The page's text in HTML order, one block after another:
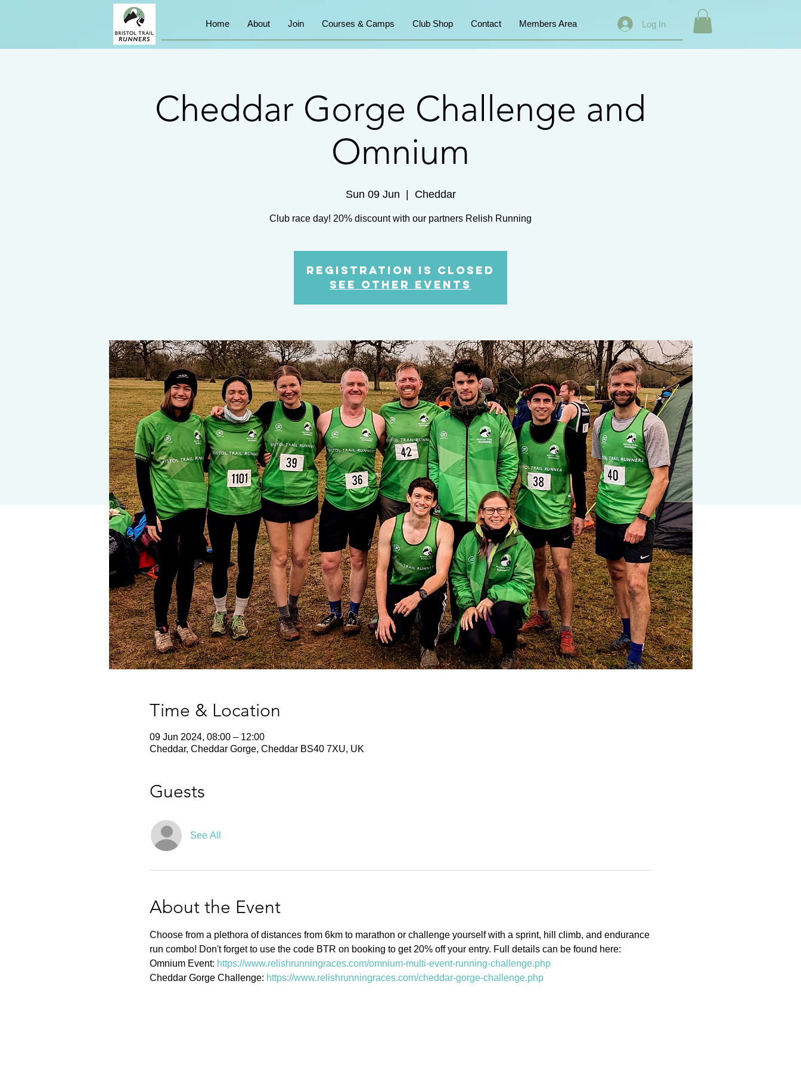
Home About Join Courses & Camps Club Shop Contact Members Area Log In
Cheddar Gorge Challenge and
Omnium
Sun 09 Jun
  |
Cheddar
Club race day! 20% discount with our partners Relish Running
Registration is closed
See other events
Time & Location
09 Jun 2024, 08:00 – 12:00
Cheddar, Cheddar Gorge, Cheddar BS40 7XU, UK
Guests
See All
About the Event
Choose from a plethora of distances from 6km to marathon or challenge yourself with a sprint, hill climb, and endurance
run combo! Don't forget to use the code BTR on booking to get 20% off your entry. Full details can be found here:
Omnium Event: https://www.relishrunningraces.com/omnium-multi-event-running-challenge.php
Cheddar Gorge Challenge: https://www.relishrunningraces.com/cheddar-gorge-challenge.php